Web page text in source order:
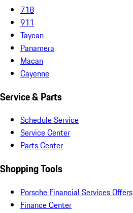
718
911
Taycan
Panamera
Macan
Cayenne
Service & Parts
Schedule Service
Service Center
Parts Center
Shopping Tools
Porsche Financial Services Offers
Finance Center